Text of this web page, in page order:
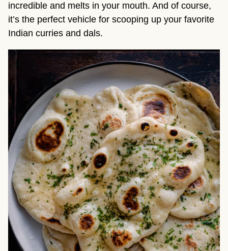
incredible and melts in your mouth. And of course,
it’s the perfect vehicle for scooping up your favorite
Indian curries and dals.